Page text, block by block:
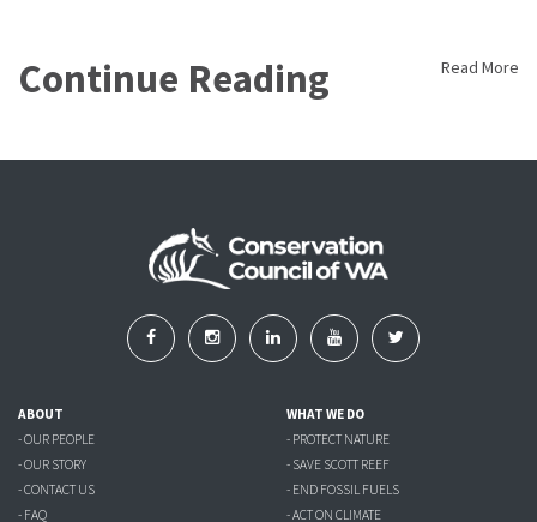
Continue Reading Read More
ABOUT
- OUR PEOPLE
- OUR STORY
- CONTACT US
- FAQ
WHAT WE DO
- PROTECT NATURE
- SAVE SCOTT REEF
- END FOSSIL FUELS
- ACT ON CLIMATE